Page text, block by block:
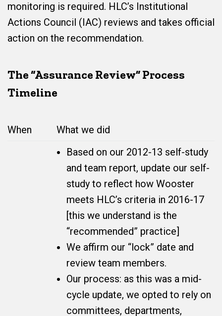
monitoring is required. HLC’s Institutional
Actions Council (IAC) reviews and takes official
action on the recommendation.
The “Assurance Review” Process
Timeline
When
What we did
Based on our 2012-13 self-study
and team report, update our self-
study to reflect how Wooster
meets HLC’s criteria in 2016-17
[this we understand is the
“recommended” practice]
We affirm our “lock” date and
review team members.
Our process: as this was a mid-
cycle update, we opted to rely on
committees, departments,